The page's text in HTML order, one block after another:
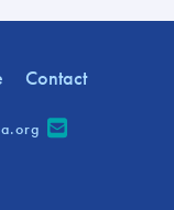
Contact